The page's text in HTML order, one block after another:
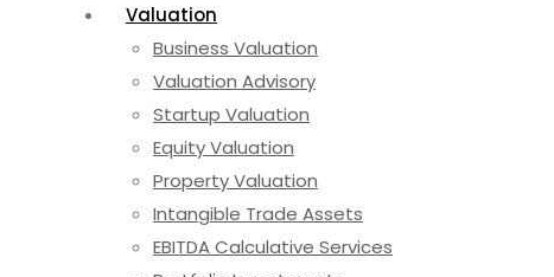
Valuation
Business Valuation
Valuation Advisory
Startup Valuation
Equity Valuation
Property Valuation
Intangible Trade Assets
EBITDA Calculative Services